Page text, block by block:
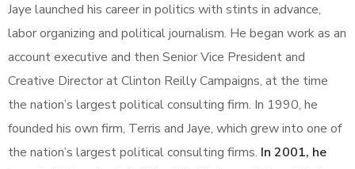
Jaye launched his career in politics with stints in advance,
labor organizing and political journalism. He began work as an
account executive and then Senior Vice President and
Creative Director at Clinton Reilly Campaigns, at the time
the nation’s largest political consulting firm. In 1990, he
founded his own firm, Terris and Jaye, which grew into one of
the nation’s largest political consulting firms. In 2001, he